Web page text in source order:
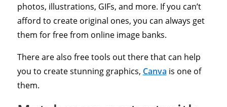
photos, illustrations, GIFs, and more. If you can’t
afford to create original ones, you can always get
them for free from online image banks.
There are also free tools out there that can help
you to create stunning graphics, Canva is one of
them.